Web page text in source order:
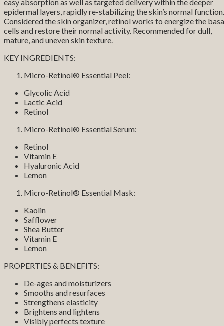
easy absorption as well as targeted delivery within the deeper
epidermal layers, rapidly re-stabilizing the skin’s normal function.
Considered the skin organizer, retinol works to energize the
cells and restore their normal activity. Recommended for dull,
mature, and uneven skin texture.
KEY INGREDIENTS:
Micro-Retinol® Essential Peel:
Glycolic Acid
Lactic Acid
Retinol
Micro-Retinol® Essential Serum:
Retinol
Vitamin E
Hyaluronic Acid
Lemon
Micro-Retinol® Essential Mask:
Kaolin
Safflower
Shea Butter
Vitamin E
Lemon
PROPERTIES & BENEFITS:
De-ages and moisturizers
Smooths and resurfaces
Strengthens elasticity
Brightens and lightens
Visibly perfects texture